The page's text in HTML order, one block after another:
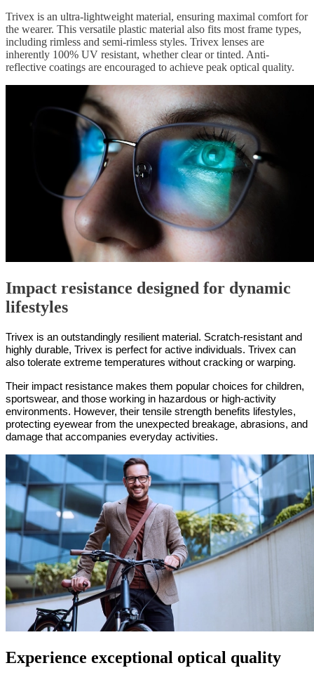
Trivex is an ultra-lightweight material, ensuring maximal comfort for
the wearer. This versatile plastic material also fits most frame types,
including rimless and semi-rimless styles. Trivex lenses are
inherently 100% UV resistant, whether clear or tinted. Anti-
reflective coatings are encouraged to achieve peak optical quality.
Impact resistance designed for dynamic
lifestyles
Trivex is an outstandingly resilient material. Scratch-resistant and
highly durable, Trivex is perfect for active individuals. Trivex can
also tolerate extreme temperatures without cracking or warping.
Their impact resistance makes them popular choices for children,
sportswear, and those working in hazardous or high-activity
environments. However, their tensile strength benefits lifestyles,
protecting eyewear from the unexpected breakage, abrasions, and
damage that accompanies everyday activities.
Experience exceptional optical quality